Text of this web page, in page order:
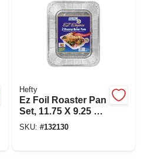
Hefty
Ez Foil Roaster Pan
Set, 11.75 X 9.25 X
2.5-in, 2-pk.
SKU: #132130